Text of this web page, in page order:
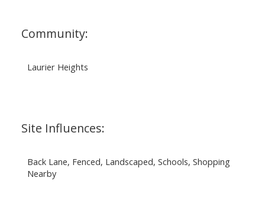
Community:
Laurier Heights
Site Influences:
Back Lane, Fenced, Landscaped, Schools, Shopping
Nearby